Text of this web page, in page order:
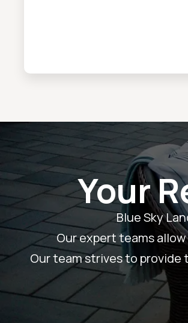
Your
Blue Sky
Our expert teams
Our team strives to provide